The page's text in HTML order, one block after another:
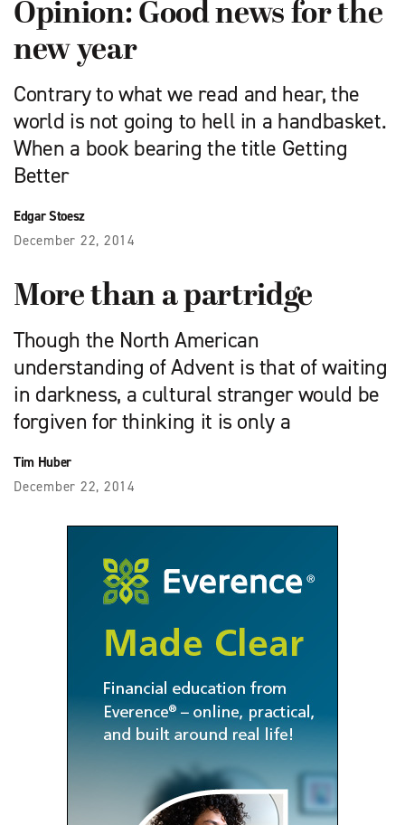
Opinion: Good news for the
new year
Contrary to what we read and hear, the
world is not going to hell in a hand­basket.
When a book bearing the title Getting
Better
Edgar Stoesz
December 22, 2014
More than a partridge
Though the North American
understanding of Advent is that of waiting
in darkness, a cultural stranger would be
forgiven for thinking it is only a
Tim Huber
December 22, 2014